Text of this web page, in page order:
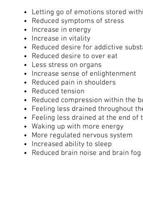
Letting go of emotions stored
Reduced symptoms of stress
Increase in energy
Increase in vitality
Reduced desire for addictive
Reduced desire to over eat
Less stress on organs
Increase sense of enlightenment
Reduced pain in shoulders
Reduced tension
Reduced compression within the
Feeling less drained throughout
Feeling less drained at the end of
Waking up with more energy
More regulated nervous system
Increased ability to sleep
Reduced brain noise and brain fog